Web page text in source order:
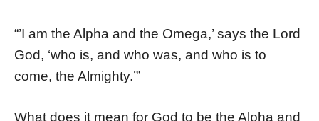
“’I am the Alpha and the Omega,’ says the Lord
God, ‘who is, and who was, and who is to
come, the Almighty.’”
What does it mean for God to be the Alpha and